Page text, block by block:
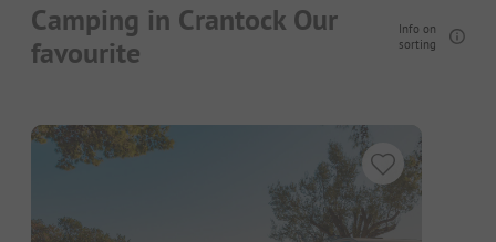
Camping in Crantock Our
favourite
Info on
sorting